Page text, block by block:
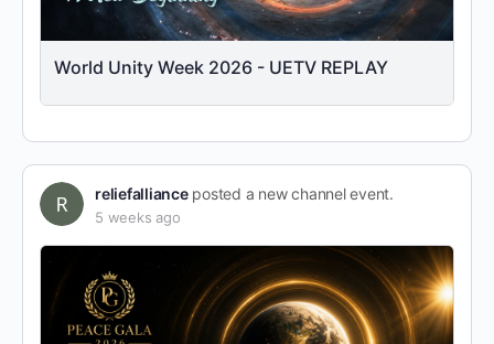
World Unity Week 2026 - UETV REPLAY
reliefallianceposted a new channel event.
5 weeks ago